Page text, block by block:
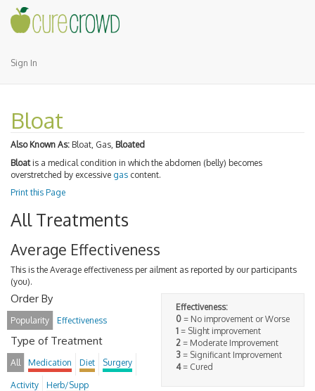
Sign In
Bloat
Also Known As: Bloat, Gas, Bloated
Bloatis a medical condition in which the abdomen (belly) becomes
overstretched by excessive gas content.
Print this Page
All Treatments
Average Effectiveness
This is the Average effectiveness per ailment as reported by our participants
(you).
Effectiveness:
0 = No improvement or Worse
1 = Slight improvement
2 = Moderate Improvement
3 = Significant Improvement
4= Cured
Order By
Popularity Effectiveness
Type of Treatment
All Medication Diet Surgery
Activity Herb/Supp